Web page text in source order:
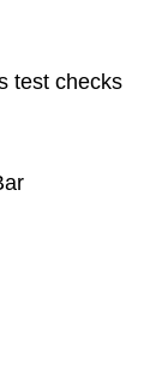
test checks